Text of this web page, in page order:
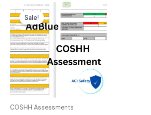
Sale!
COSHH Assessments
Original
price
was:
£6.99.
Current
price
is:
£3.99.